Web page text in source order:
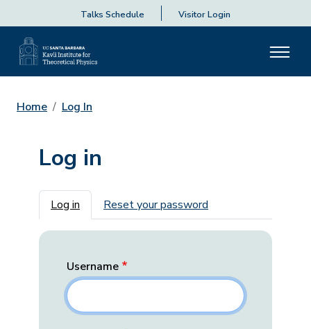
Talks Schedule Visitor Login
Home Log In
Log in
Primary tabs
Log in Reset your password
Username